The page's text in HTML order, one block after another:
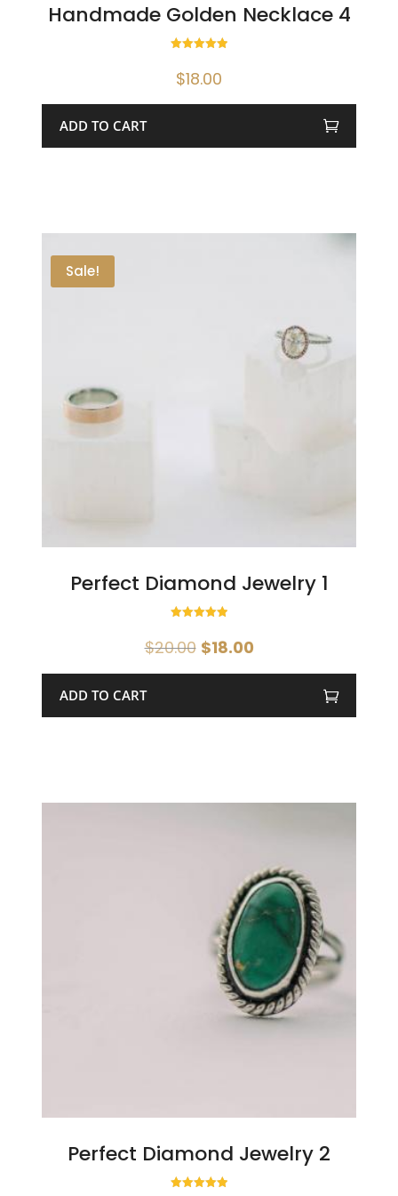
Handmade Golden Necklace 4
out of 5
$18.00
ADD TO CART
Sale!
Perfect Diamond Jewelry 1
5.00
out of 5
$20.00 Original
price
$20.00.
$18.00Current
price
$18.00.
ADD TO CART
Perfect Diamond Jewelry 2